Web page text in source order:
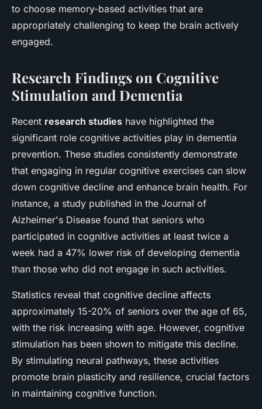
to choose memory-based activities that are
appropriately challenging to keep the brain actively
engaged.
Research Findings on Cognitive
Stimulation and Dementia
Recent research studies have highlighted the
significant role cognitive activities play in dementia
prevention. These studies consistently demonstrate
that engaging in regular cognitive exercises can slow
down cognitive decline and enhance brain health. For
instance, a study published in the Journal of
Alzheimer's Disease found that seniors who
participated in cognitive activities at least twice a
week had a 47% lower risk of developing dementia
than those who did not engage in such activities.
Statistics reveal that cognitive decline affects
approximately 15-20% of seniors over the age of 65,
with the risk increasing with age. However, cognitive
stimulation has been shown to mitigate this decline.
By stimulating neural pathways, these activities
promote brain plasticity and resilience, crucial factors
in maintaining cognitive function.